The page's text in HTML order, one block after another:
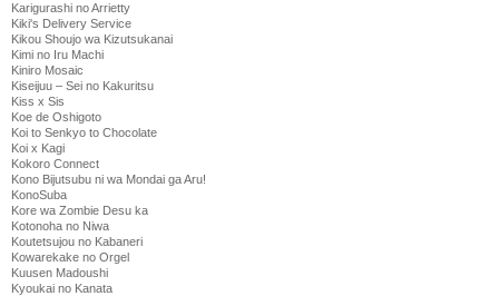
Karigurashi no Arrietty
Kiki's Delivery Service
Kikou Shoujo wa Kizutsukanai
Kimi no Iru Machi
Kiniro Mosaic
Kiseijuu – Sei no Kakuritsu
Kiss x Sis
Koe de Oshigoto
Koi to Senkyo to Chocolate
Koi x Kagi
Kokoro Connect
Kono Bijutsubu ni wa Mondai ga Aru!
KonoSuba
Kore wa Zombie Desu ka
Kotonoha no Niwa
Koutetsujou no Kabaneri
Kowarekake no Orgel
Kuusen Madoushi
Kyoukai no Kanata